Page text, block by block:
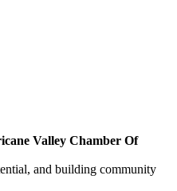
Valley Chamber Of
and building community